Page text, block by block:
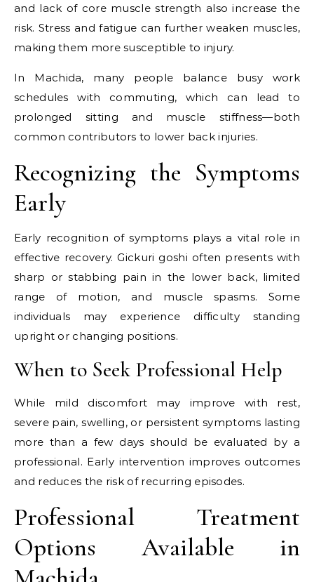
and lack of core muscle strength also increase the
risk. Stress and fatigue can further weaken muscles,
making them more susceptible to injury.
In Machida, many people balance busy work
schedules with commuting, which can lead to
prolonged sitting and muscle stiffness—both
common contributors to lower back injuries.
Recognizing the Symptoms
Early
Early recognition of symptoms plays a vital role in
effective recovery. Gickuri goshi often presents with
sharp or stabbing pain in the lower back, limited
range of motion, and muscle spasms. Some
individuals may experience difficulty standing
upright or changing positions.
When to Seek Professional Help
While mild discomfort may improve with rest,
severe pain, swelling, or persistent symptoms lasting
more than a few days should be evaluated by a
professional. Early intervention improves outcomes
and reduces the risk of recurring episodes.
Professional Treatment
Options Available in